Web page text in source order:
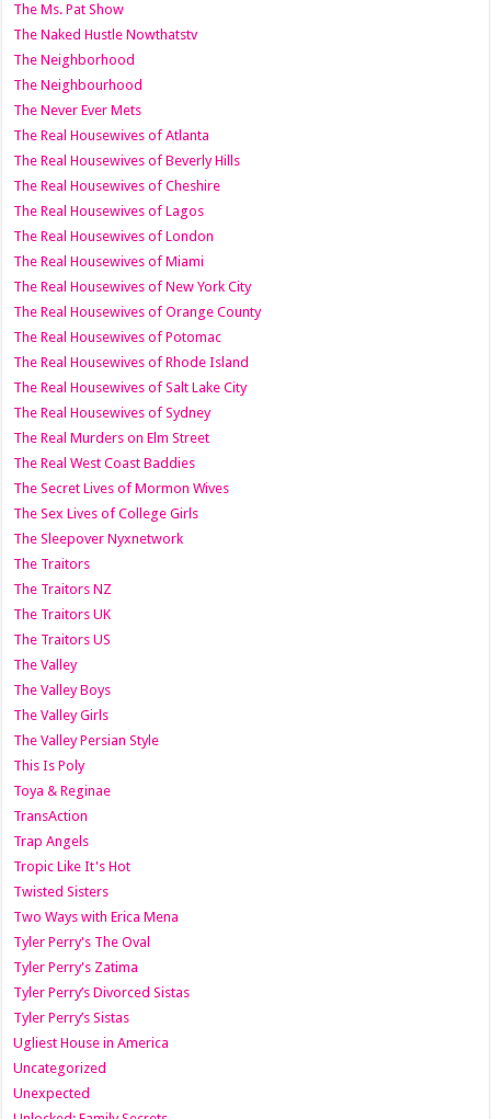
The Ms. Pat Show
The Naked Hustle Nowthatstv
The Neighborhood
The Neighbourhood
The Never Ever Mets
The Real Housewives of Atlanta
The Real Housewives of Beverly Hills
The Real Housewives of Cheshire
The Real Housewives of Lagos
The Real Housewives of London
The Real Housewives of Miami
The Real Housewives of New York City
The Real Housewives of Orange County
The Real Housewives of Potomac
The Real Housewives of Rhode Island
The Real Housewives of Salt Lake City
The Real Housewives of Sydney
The Real Murders on Elm Street
The Real West Coast Baddies
The Secret Lives of Mormon Wives
The Sex Lives of College Girls
The Sleepover Nyxnetwork
The Traitors
The Traitors NZ
The Traitors UK
The Traitors US
The Valley
The Valley Boys
The Valley Girls
The Valley Persian Style
This Is Poly
Toya & Reginae
TransAction
Trap Angels
Tropic Like It's Hot
Twisted Sisters
Two Ways with Erica Mena
Tyler Perry's The Oval
Tyler Perry's Zatima
Tyler Perry’s Divorced Sistas
Tyler Perry’s Sistas
Ugliest House in America
Uncategorized
Unexpected